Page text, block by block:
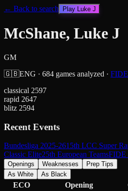
← Back to search Play Luke J
McShane, Luke J
GM
🇬🇧ENG · 684 games analyzed ·
classical 2597
rapid 2647
blitz 2594
Recent Events
Bundesliga 2025-2615th LCC Super
Classic Elite25th European TeamsFIDE
Openings Weaknesses
Prep Tips
As White
As Black
ECO Opening